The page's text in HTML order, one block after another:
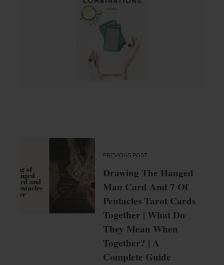
PREVIOUS POST
Drawing The Hanged
Man Card And 7 Of
Pentacles Tarot Cards
Together | What Do
They Mean When
Together? | A
Complete Guide